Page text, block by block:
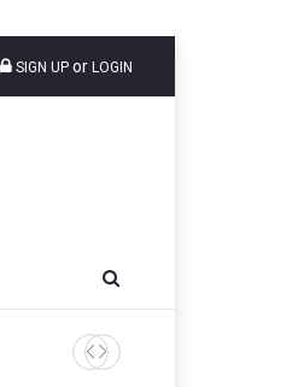
SIGN UP or LOGIN
TVS VMS Partners Montra